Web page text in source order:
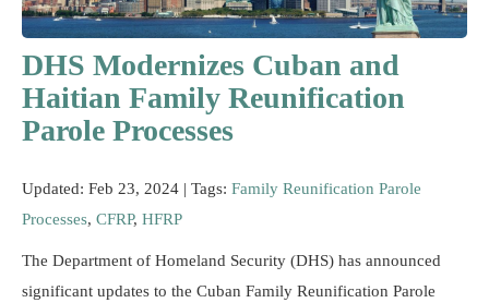
USA Visa Services
Resources
DHS Modernizes Cuban and
Haitian Family Reunification
Parole Processes
Updated: Feb 23, 2024 | Tags: Family Reunification Parole
Processes, CFRP, HFRP
The Department of Homeland Security (DHS) has announced
significant updates to the Cuban Family Reunification Parole